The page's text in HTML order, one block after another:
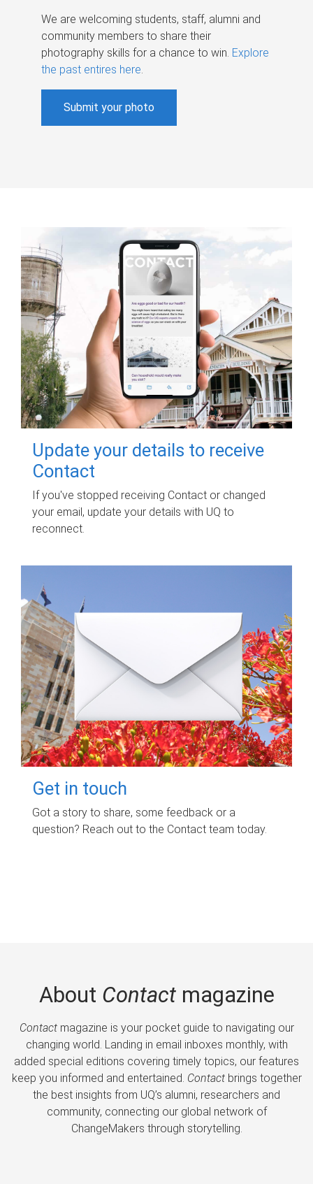
We are welcoming students, staff, alumni and
community members to share their
photography skills for a chance to win. Explore
the past entires here.
Submit your photo
Update your details to receive
Contact
If you've stopped receiving Contact or changed
your email, update your details with UQ to
reconnect.
Get in touch
Got a story to share, some feedback or a
question? Reach out to the Contact team today.
About Contactmagazine
Contactmagazine is your pocket guide to navigating our
changing world. Landing in email inboxes monthly, with
added special editions covering timely topics, our features
keep you informed and entertained. Contactbrings together
the best insights from UQ’s alumni, researchers and
community, connecting our global network of
ChangeMakers through storytelling.